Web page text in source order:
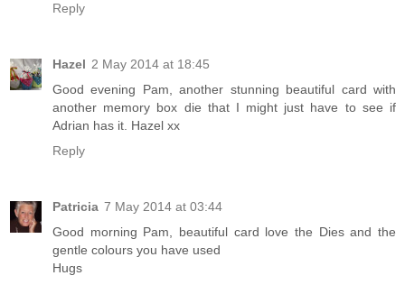
Reply
Hazel 2 May 2014 at 18:45
Good evening Pam, another stunning beautiful card with
another memory box die that I might just have to see if
Adrian has it. Hazel xx
Reply
Patricia 7 May 2014 at 03:44
Good morning Pam, beautiful card love the Dies and the
gentle colours you have used
Hugs